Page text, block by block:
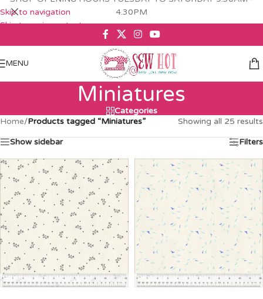
Skip to navigation
Skip to main content
4.30PM
MENU
Miniatures
Categories
Home/Products tagged “Miniatures” Showing all 25 results
Show sidebar Filters